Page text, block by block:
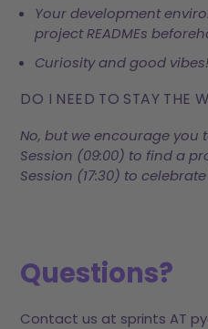
Your development
project READMEs
Curiosity and good vibes!
DO I NEED TO STAY THE
No, but we encourage you
Session (09:00) to find a
Session (17:30) to
Questions?
Contact us at sprints AT